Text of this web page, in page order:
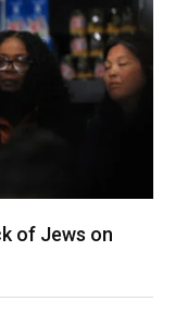
of Jews on